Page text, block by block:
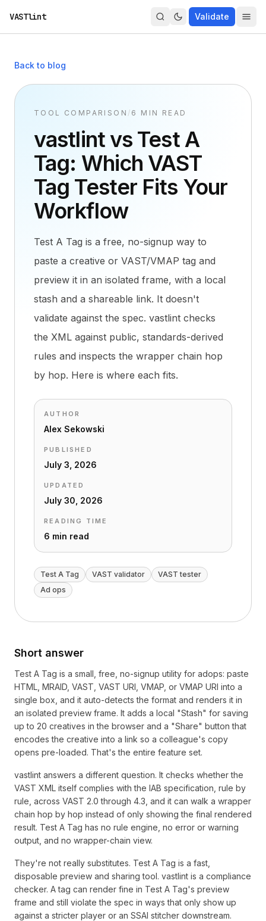
VASTlint Validate
Back to blog
TOOL COMPARISON / 6 MIN READ
vastlint vs Test A
Tag: Which VAST
Tag Tester Fits Your
Workflow
Test A Tag is a free, no-signup way to
paste a creative or VAST/VMAP tag and
preview it in an isolated frame, with a local
stash and a shareable link. It doesn't
validate against the spec. vastlint checks
the XML against public, standards-derived
rules and inspects the wrapper chain hop
by hop. Here is where each fits.
AUTHOR
Alex Sekowski
PUBLISHED
July 3, 2026
UPDATED
July 30, 2026
READING TIME
6 min read
Test A Tag VAST validator
VAST tester
Ad ops
Short answer
Test A Tag is a small, free, no-signup utility for adops: paste
HTML, MRAID, VAST, VAST URI, VMAP, or VMAP URI into a
single box, and it auto-detects the format and renders it in
an isolated preview frame. It adds a local "Stash" for saving
up to 20 creatives in the browser and a "Share" button that
encodes the creative into a link so a colleague's copy
opens pre-loaded. That's the entire feature set.
vastlint answers a different question. It checks whether the
VAST XML itself complies with the IAB specification, rule by
rule, across VAST 2.0 through 4.3, and it can walk a wrapper
chain hop by hop instead of only showing the final rendered
result. Test A Tag has no rule engine, no error or warning
output, and no wrapper-chain view.
They're not really substitutes. Test A Tag is a fast,
disposable preview and sharing tool. vastlint is a compliance
checker. A tag can render fine in Test A Tag's preview
frame and still violate the spec in ways that only show up
against a stricter player or an SSAI stitcher downstream.